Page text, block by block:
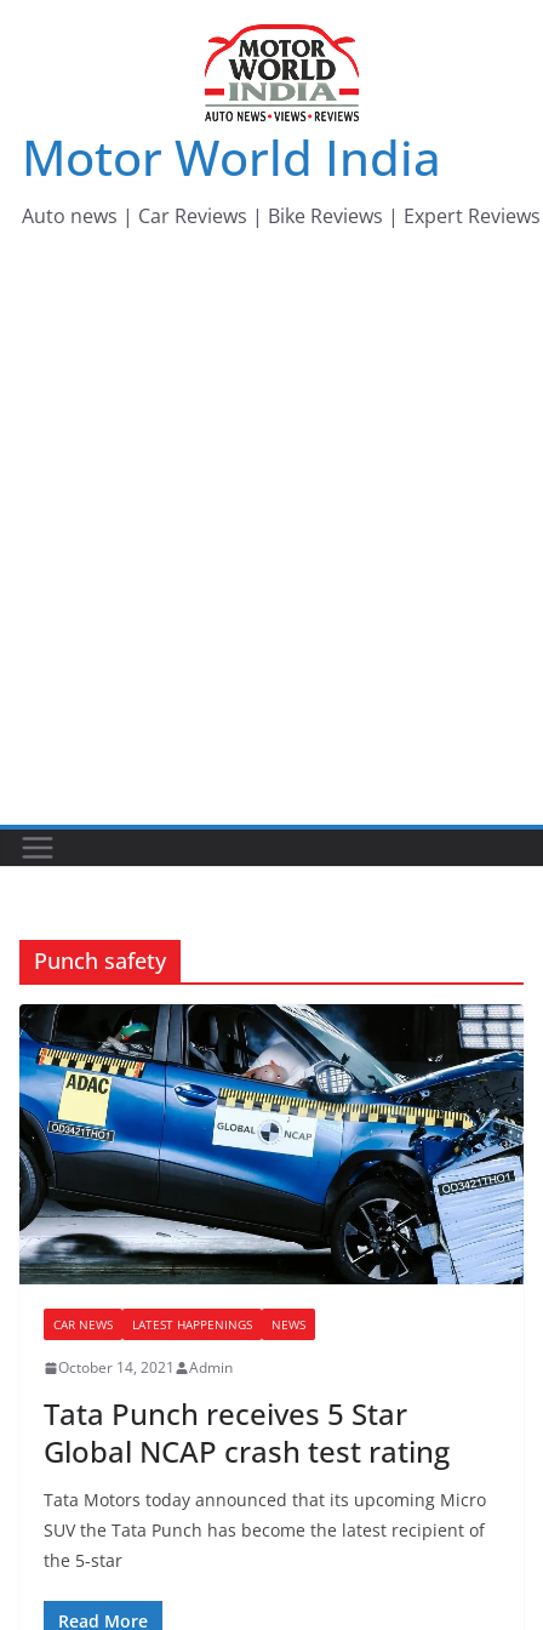
Motor World India
Auto news | Car Reviews | Bike Reviews | Expert Reviews
Punch safety
CAR NEWS LATEST HAPPENINGS NEWS
October 14, 2021 Admin
Tata Punch receives 5 Star
Global NCAP crash test rating
Tata Motors today announced that its upcoming Micro
SUV the Tata Punch has become the latest recipient of
the 5-star
Read More